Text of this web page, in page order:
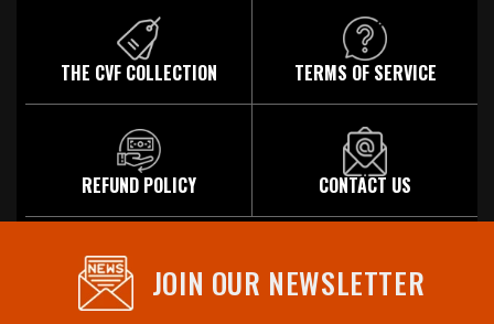
THE CVF COLLECTION TERMS OF SERVICE
REFUND POLICY CONTACT US
JOIN OUR NEWSLETTER